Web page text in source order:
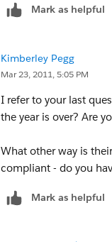
Mark as helpful
Kimberley Pegg
Mar 23, 2011, 5:05 PM
I refer to your last
the year is over? Are
What other way is
compliant - do you
Mark as helpful